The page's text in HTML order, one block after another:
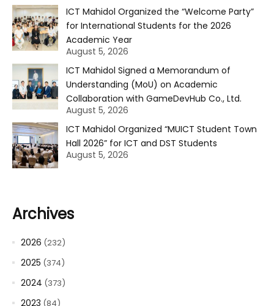
ICT Mahidol Organized the “Welcome Party”
for International Students for the 2026
Academic Year
August 5, 2026
ICT Mahidol Signed a Memorandum of
Understanding (MoU) on Academic
Collaboration with GameDevHub Co., Ltd.
August 5, 2026
ICT Mahidol Organized “MUICT Student Town
Hall 2026” for ICT and DST Students
August 5, 2026
Archives
2026 (232)
2025 (374)
2024 (373)
2023 (84)